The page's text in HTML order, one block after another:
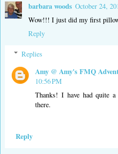
barbara woods October 24,
Wow!!! I just did my first
Reply
Replies
Amy @ Amy's FMQ
10:56 PM
Thanks! I have had quite
there.
Reply